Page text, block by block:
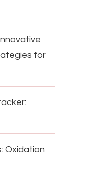
for
Oxidation